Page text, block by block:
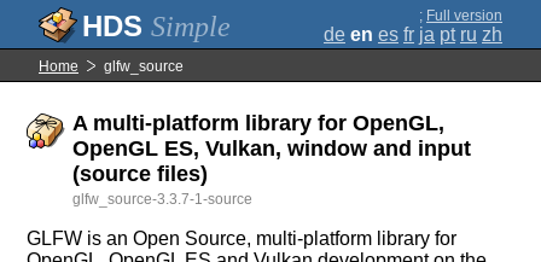
Simple ; Full version
de en es fr ja pt ru zh
Home glfw_source
A multi-platform library for OpenGL,
OpenGL ES, Vulkan, window and input
(source files)
glfw_source-3.3.7-1-source
GLFW is an Open Source, multi-platform library for